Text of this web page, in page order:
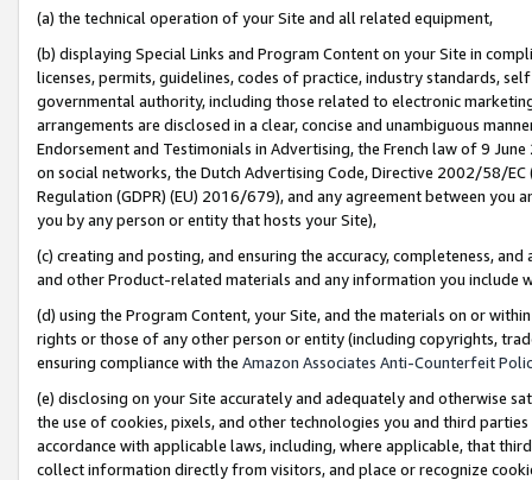
(a) the technical operation of your Site and all related equipment,
(b) displaying Special Links and Program Content on your Site in
licenses, permits, guidelines, codes of practice, industry standards,
governmental authority, including those related to electronic
arrangements are disclosed in a clear, concise and unambiguous
Endorsement and Testimonials in Advertising, the French law of 9
on social networks, the Dutch Advertising Code, Directive 2002/58/
Regulation (GDPR) (EU) 2016/679), and any agreement between
you by any person or entity that hosts your Site),
(c) creating and posting, and ensuring the accuracy, completeness,
and other Product-related materials and any information you include
(d) using the Program Content, your Site, and the materials on or
rights or those of any other person or entity (including copyrights,
ensuring compliance with the Amazon Associates Anti-Counterfeit
(e) disclosing on your Site accurately and adequately and otherwise
the use of cookies, pixels, and other technologies you and third
accordance with applicable laws, including, where applicable, that
collect information directly from visitors, and place or recognize